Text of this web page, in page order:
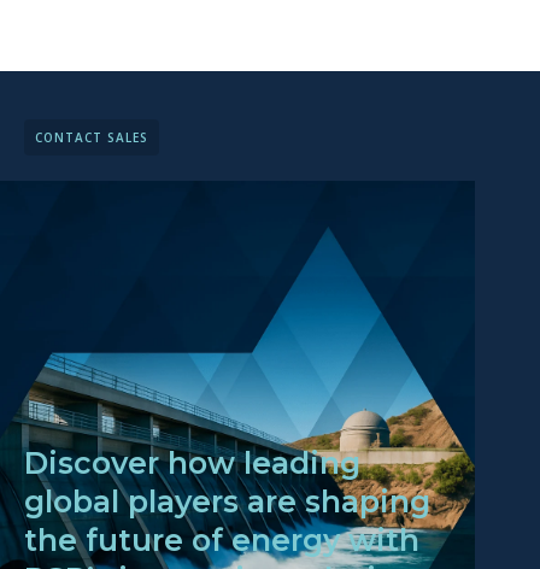
CONTACT SALES
Discover how leading
global players are shaping
the future of energy with